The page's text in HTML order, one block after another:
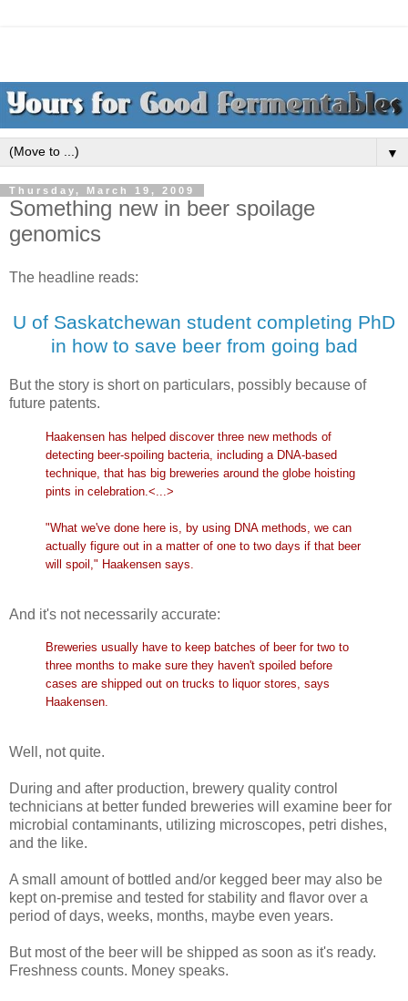
▼
Thursday, March 19, 2009
Something new in beer spoilage
genomics
The headline reads:
U of Saskatchewan student completing PhD
in how to save beer from going bad
But the story is short on particulars, possibly because of
future patents.
Haakensen has helped discover three new methods of
detecting beer-spoiling bacteria, including a DNA-based
technique, that has big breweries around the globe hoisting
pints in celebration.<...>
"What we've done here is, by using DNA methods, we can
actually figure out in a matter of one to two days if that beer
will spoil," Haakensen says.
And it's not necessarily accurate:
Breweries usually have to keep batches of beer for two to
three months to make sure they haven't spoiled before
cases are shipped out on trucks to liquor stores, says
Haakensen.
Well, not quite.
During and after production, brewery quality control
technicians at better funded breweries will examine beer for
microbial contaminants, utilizing microscopes, petri dishes,
and the like.
A small amount of bottled and/or kegged beer may also be
kept on-premise and tested for stability and flavor over a
period of days, weeks, months, maybe even years.
But most of the beer will be shipped as soon as it's ready.
Freshness counts. Money speaks.